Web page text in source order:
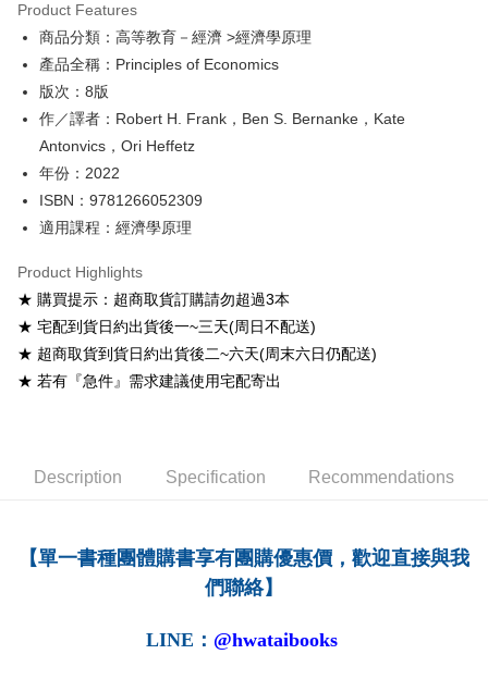
Google Pay
ATM Transfer
Shipping Method
全家取貨付款
NT$60/order
付款後全家取貨
7-11取貨付款
NT$60/order
付款後7-11取貨
NT$60/order
Product Features
商品分類：高等教育－經濟 >經濟學原理
產品全稱：Principles of Economics
版次：8版
作／譯者：Robert H. Frank，Ben S. Bernanke，Kate
Antonvics，Ori Heffetz
年份：2022
ISBN：9781266052309
適用課程：經濟學原理
Product Highlights
★ 購買提示：超商取貨訂購請勿超過3本
★ 宅配到貨日約出貨後一~三天(周日不配送)
★ 超商取貨到貨日約出貨後二~六天(周末六日仍配送)
★ 若有『急件』需求建議使用宅配寄出
Description Specification Recommendations
【單一書種團體購書享有團購優惠價，歡迎直接與我
們聯絡】
LINE ： @hwataibooks